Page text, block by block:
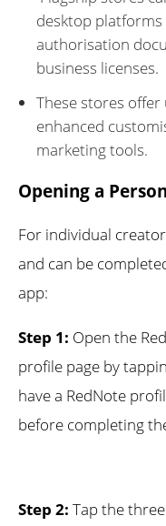
desktop
authorisation
business licenses.
These stores
enhanced
marketing tools.
Opening a
For individual
and can be
app:
Step 1: Open the
profile page by
have a RedNote
before completing
Step 2: Tap the